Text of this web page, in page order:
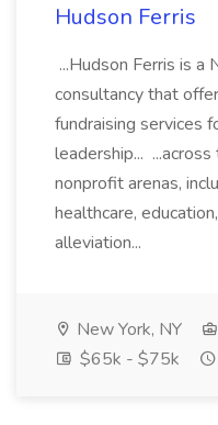
Hudson Ferris
...Hudson Ferris is a
consultancy that
fundraising services
leadership...
nonprofit arenas,
healthcare,
alleviation...
New York, NY
$65k - $75k